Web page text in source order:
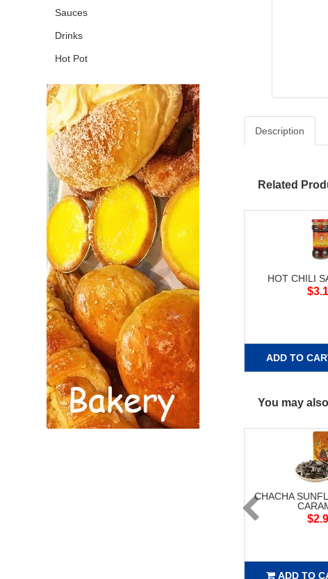
Sauces
Drinks
Hot Pot
Description
Related
HOT CHILI
ADD TO
You may
CHACHA
ADD TO